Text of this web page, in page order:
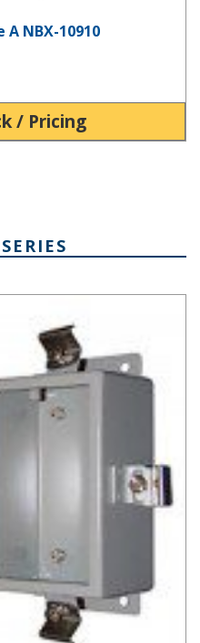
NBX-10910
/ Pricing